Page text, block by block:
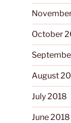
October
August
July 2018
June 2018